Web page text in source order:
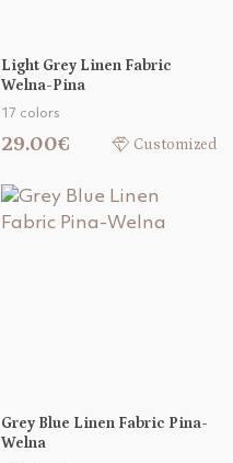
Light Grey Linen Fabric
Welna-Pina
17 colors
29.00€ Customized
Grey Blue Linen Fabric Pina-
Welna